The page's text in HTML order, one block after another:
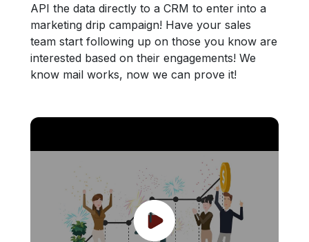
API the data directly to a CRM to enter into a
marketing drip campaign! Have your sales
team start following up on those you know are
interested based on their engagements! We
know mail works, now we can prove it!